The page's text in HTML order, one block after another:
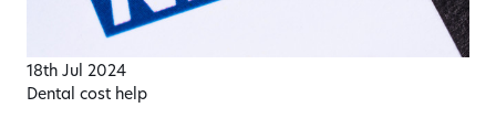
18th Jul 2024
Dental cost help